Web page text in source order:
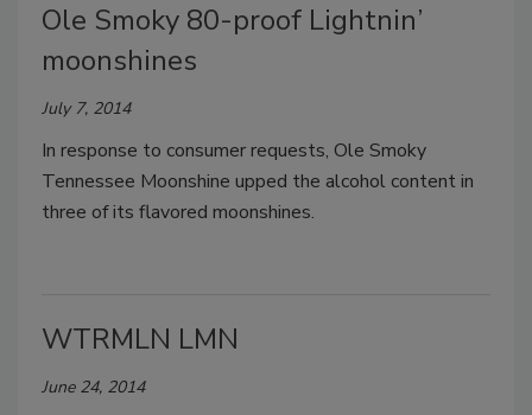
Ole Smoky 80-proof Lightnin’
moonshines
July 7, 2014
In response to consumer requests, Ole Smoky
Tennessee Moonshine upped the alcohol content in
three of its flavored moonshines.
WTRMLN LMN
June 24, 2014